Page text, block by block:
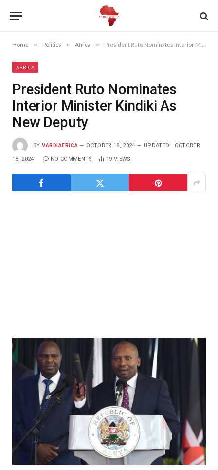
Home » Politics » Africa » President Ruto Nominates Interior Minister Kindiki As New Deputy
AFRICA
President Ruto Nominates
Interior Minister Kindiki As
New Deputy
BY VARDIAFRICA OCTOBER 18, 2024 UPDATED: OCTOBER
18, 2024 NO COMMENTS 19 VIEWS